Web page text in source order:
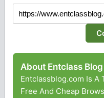
About Entclass Blog
Entclassblog.com Is A
Free And Cheap